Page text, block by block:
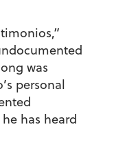
was
personal
has heard